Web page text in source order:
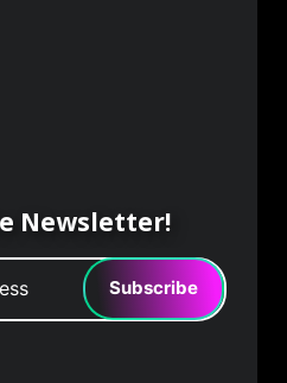
Newsletter!
Subscribe